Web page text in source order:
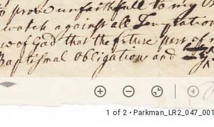
1 of 2 • Parkman_LR2_047_001